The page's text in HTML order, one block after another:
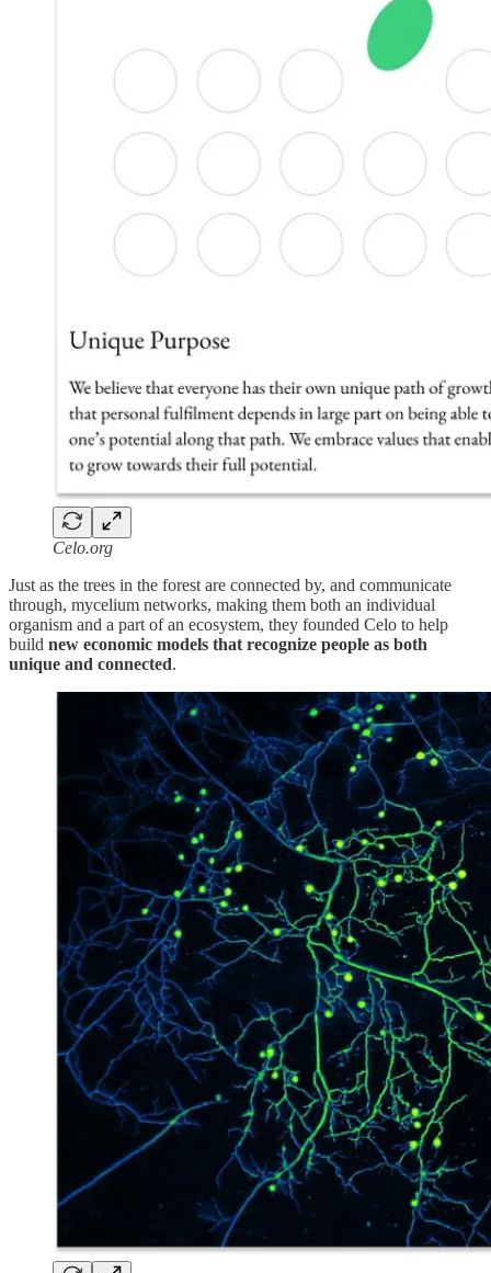
Celo.org
Just as the trees in the forest are connected by, and communicate
through, mycelium networks, making them both an individual
organism and a part of an ecosystem, they founded Celo to help
build new economic models that recognize people as both
unique and connected.